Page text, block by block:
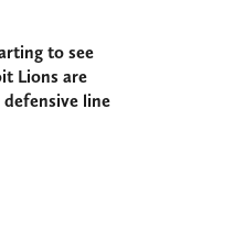
to see
Lions are
line